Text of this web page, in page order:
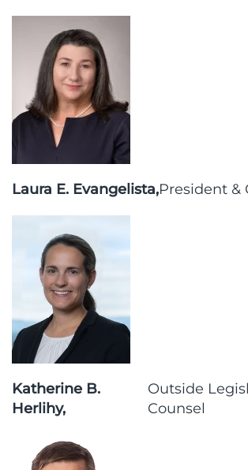
Laura E. Evangelista,President &
Katherine B.
Herlihy,
Outside
Counsel